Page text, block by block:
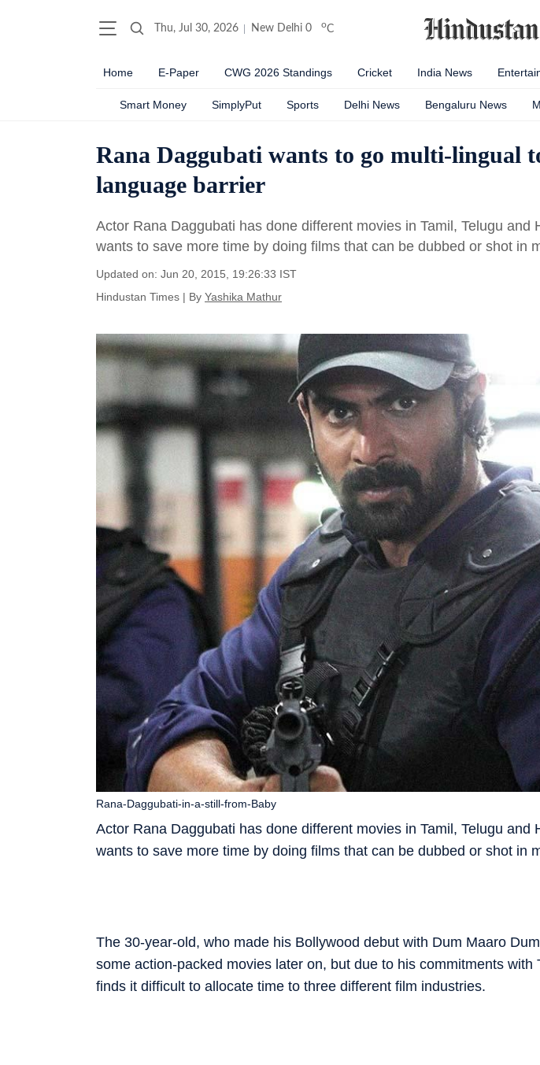
Thu, Jul 30, 2026 New Delhi 0 oC
Home E-Paper CWG 2026 Standings Cricket India News
Smart Money SimplyPut Sports Delhi News Bengaluru News
Rana Daggubati wants to go multi-lingual
language barrier
Actor Rana Daggubati has done ­different movies in Tamil, Telugu and
wants to save more time by doing films that can be dubbed or shot in
Updated on: Jun 20, 2015, 19:26:33 IST
Hindustan Times | By Yashika Mathur
Actor Rana Daggubati has done ­different movies in Tamil, Telugu and
wants to save more time by doing films that can be dubbed or shot in
Rana-Daggubati-in-a-still-from-Baby
The 30-year-old, who made his Bollywood debut with Dum Maaro
some action-packed movies later on, but due to his ­commitments with
finds it ­difficult to allocate time to three different film industries.